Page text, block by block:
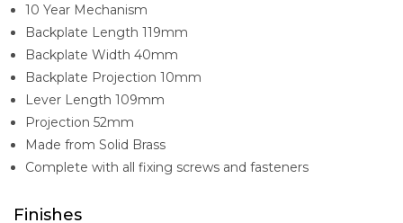
10 Year Mechanism
Backplate Length 119mm
Backplate Width 40mm
Backplate Projection 10mm
Lever Length 109mm
Projection 52mm
Made from Solid Brass
Complete with all fixing screws and fasteners
Finishes